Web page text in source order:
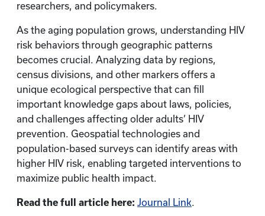
researchers, and policymakers.
As the aging population grows, understanding HIV
risk behaviors through geographic patterns
becomes crucial. Analyzing data by regions,
census divisions, and other markers offers a
unique ecological perspective that can fill
important knowledge gaps about laws, policies,
and challenges affecting older adults’ HIV
prevention. Geospatial technologies and
population-based surveys can identify areas with
higher HIV risk, enabling targeted interventions to
maximize public health impact.
Read the full article here: Journal Link.